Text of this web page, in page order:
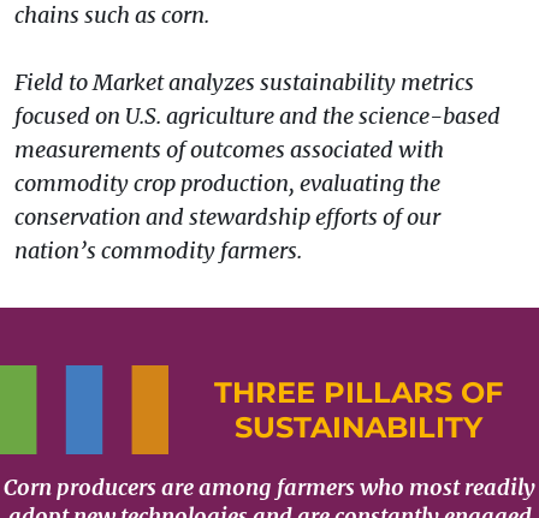
chains such as corn.
Field to Market analyzes sustainability metrics
focused on U.S. agriculture and the science-based
measurements of outcomes associated with
commodity crop production, evaluating the
conservation and stewardship efforts of our
nation’s commodity farmers.
THREE PILLARS OF
SUSTAINABILITY
Corn producers are among farmers who most readily